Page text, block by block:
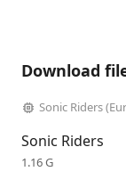
Download
Sonic Riders
Sonic Riders
1.16 G